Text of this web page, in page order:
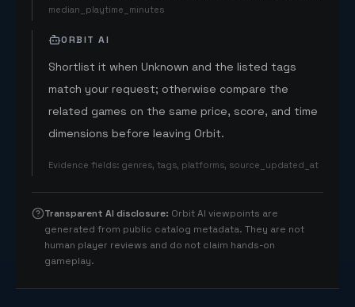
median_playtime_minutes
ORBIT AI
Shortlist it when Unknown and the listed tags
match your request; otherwise compare the
related games on the same price, score, and time
dimensions before leaving Orbit.
Evidence fields: genres, tags, platforms, source_updated_at
Transparent AI disclosure: Orbit AI viewpoints are
generated from public catalog metadata. They are not
human player reviews and do not claim hands-on
gameplay.